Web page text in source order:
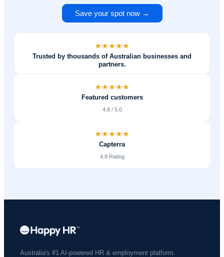
Save your spot now →
Trusted by thousands of Australian businesses and
partners.
Featured customers
4.8 / 5.0
Capterra
4.8 Rating
Australia's #1 AI-powered HR & employment platform.